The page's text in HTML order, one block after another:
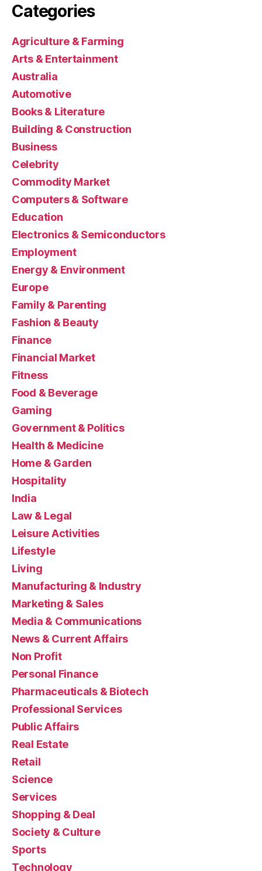
Categories
Agriculture & Farming
Arts & Entertainment
Australia
Automotive
Books & Literature
Building & Construction
Business
Celebrity
Commodity Market
Computers & Software
Education
Electronics & Semiconductors
Employment
Energy & Environment
Europe
Family & Parenting
Fashion & Beauty
Finance
Financial Market
Fitness
Food & Beverage
Gaming
Government & Politics
Health & Medicine
Home & Garden
Hospitality
India
Law & Legal
Leisure Activities
Lifestyle
Living
Manufacturing & Industry
Marketing & Sales
Media & Communications
News & Current Affairs
Non Profit
Personal Finance
Pharmaceuticals & Biotech
Professional Services
Public Affairs
Real Estate
Retail
Science
Services
Shopping & Deal
Society & Culture
Sports
Technology